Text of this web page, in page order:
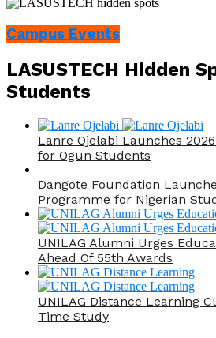
Campus Events
LASUSTECH Hidden
Students
Lanre Ojelabi Launches
for Ogun Students
Dangote Foundation
Programme for Nigerian
UNILAG Alumni Urges
Ahead Of 55th Awards
UNILAG Distance Learning
Time Study